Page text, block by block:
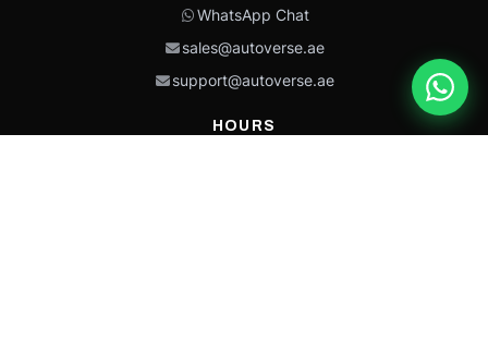
WhatsApp Chat
sales@autoverse.ae
support@autoverse.ae
HOURS